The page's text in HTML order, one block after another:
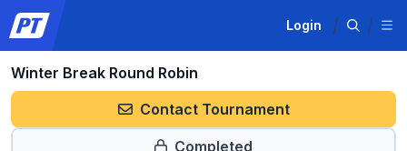
Login
Winter Break Round Robin
Contact Tournament
Completed